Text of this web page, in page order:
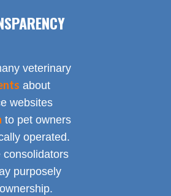
veterinary
about
websites
to pet owners
operated.
consolidators
purposely